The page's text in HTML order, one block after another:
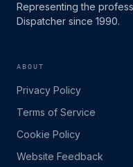
Representing the
Dispatcher since 1990.
ABOUT
Privacy Policy
Terms of Service
Cookie Policy
Website Feedback